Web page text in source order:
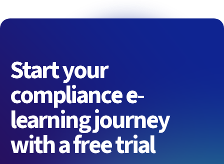
Start your
compliance e-
learning journey
with a free trial